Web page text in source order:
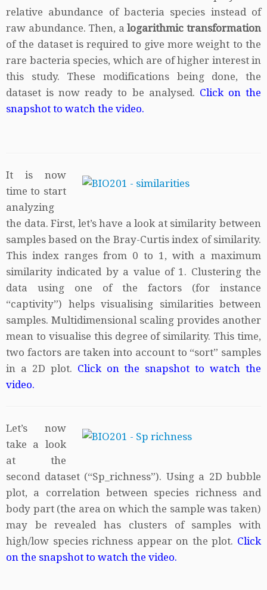
relative abundance of bacteria species instead of
raw abundance. Then, alogarithmic transformation
of the dataset is required to give more weight to the
rare bacteria species, which are of higher interest in
this study. These modifications being done, the
dataset is now ready to be analysed. Click on the
snapshot to watch the video.
It is now
time to start
analyzing
the data. First, let’s have a look at similarity between
samples based on the Bray-Curtis index of similarity.
This index ranges from 0 to 1, with a maximum
similarity indicated by a value of 1. Clustering the
data using one of the factors (for instance
“captivity”) helps visualising similarities between
samples. Multidimensional scaling provides another
mean to visualise this degree of similarity. This time,
two factors are taken into account to “sort” samples
in a 2D plot. Click on the snapshot to watch the
video.
Let’s now
take a look
at the
second dataset (“Sp_richness”). Using a 2D bubble
plot, a correlation between species richness and
body part (the area on which the sample was taken)
may be revealed has clusters of samples with
high/low species richness appear on the plot. Click
on the snapshot to watch the video.